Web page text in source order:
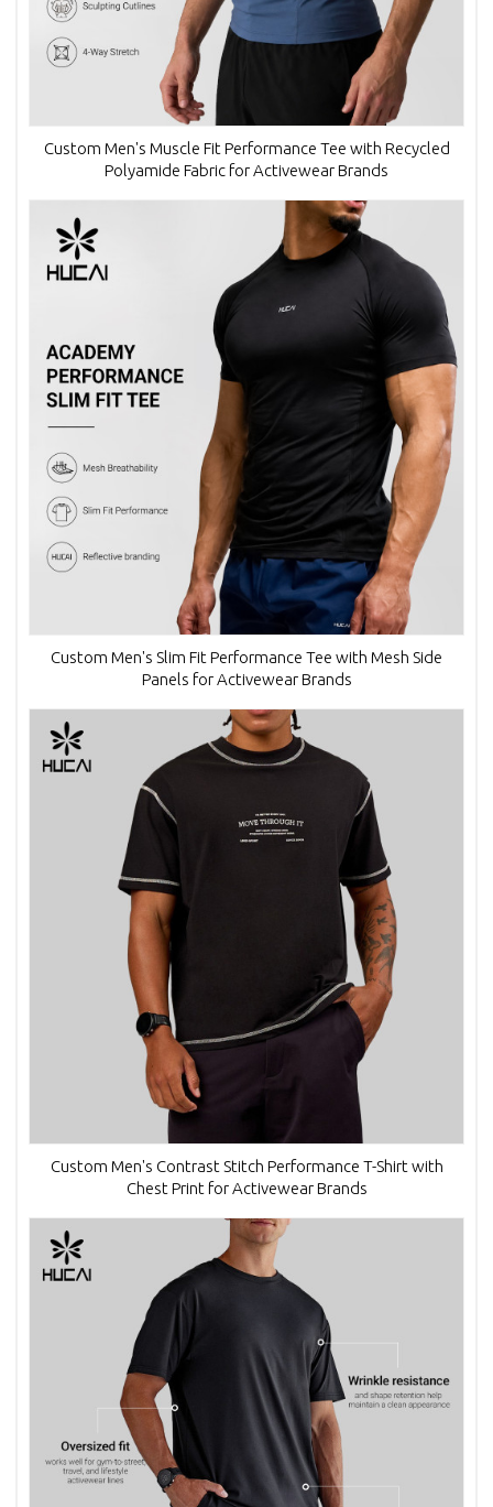
Custom Men's Muscle Fit Performance Tee with Recycled
Polyamide Fabric for Activewear Brands
Custom Men's Slim Fit Performance Tee with Mesh Side
Panels for Activewear Brands
Custom Men's Contrast Stitch Performance T-Shirt with
Chest Print for Activewear Brands